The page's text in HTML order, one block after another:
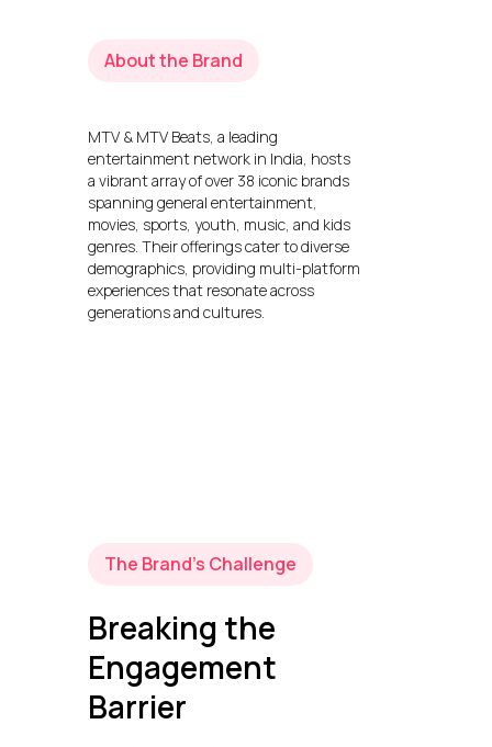
About the Brand
MTV & MTV Beats, a leading
entertainment network in India, hosts
a vibrant array of over 38 iconic brands
spanning general entertainment,
movies, sports, youth, music, and kids
genres. Their offerings cater to diverse
demographics, providing multi-platform
experiences that resonate across
generations and cultures.
The Brand’s Challenge
Breaking the
Engagement
Barrier